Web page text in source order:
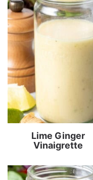
Lime Ginger
Vinaigrette